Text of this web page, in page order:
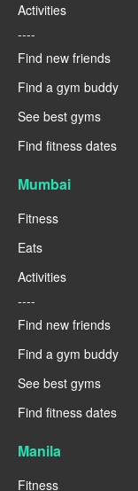
Activities
----
Find new friends
Find a gym buddy
See best gyms
Find fitness dates
Mumbai
Fitness
Eats
Activities
----
Find new friends
Find a gym buddy
See best gyms
Find fitness dates
Manila
Fitness